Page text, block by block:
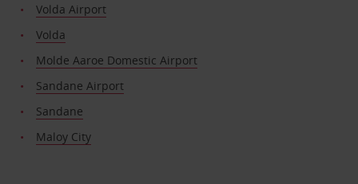
Volda Airport
Volda
Molde Aaroe Domestic Airport
Sandane Airport
Sandane
Maloy City